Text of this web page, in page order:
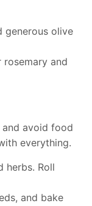
generous olive
and
avoid food
everything.
herbs. Roll
and bake